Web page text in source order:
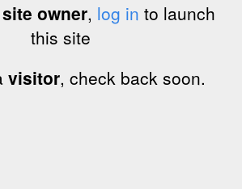
site owner, log in to launch
this site
visitor, check back soon.